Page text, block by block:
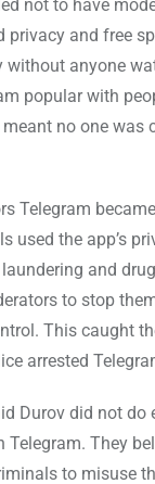
not to have
privacy and free
without anyone
popular with
no one was
Telegram
used the app’s
and
to stop
This caught
arrested
Durov did not do
Telegram. They
to misuse